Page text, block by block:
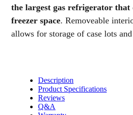
the largest gas refrigerator that
freezer space. Removeable
allows for storage of case lots
Description
Product Specifications
Reviews
Q&A